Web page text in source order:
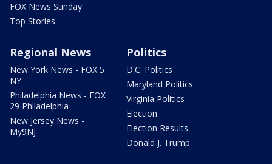
FOX News Sunday
Top Stories
Regional News
New York News - FOX 5
NY
Philadelphia News - FOX
29 Philadelphia
New Jersey News -
My9NJ
Politics
D.C. Politics
Maryland Politics
Virginia Politics
Election
Election Results
Donald J. Trump